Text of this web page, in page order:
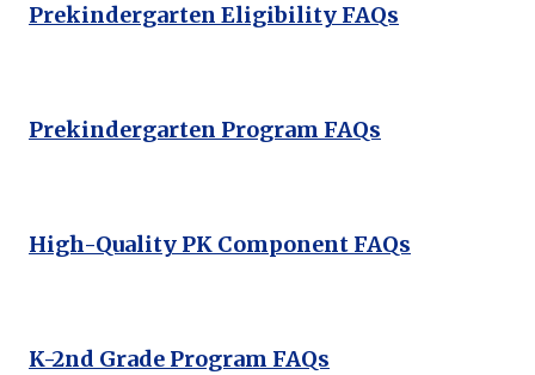
Prekindergarten Eligibility FAQs
Prekindergarten Program FAQs
High-Quality PK Component FAQs
K-2nd Grade Program FAQs